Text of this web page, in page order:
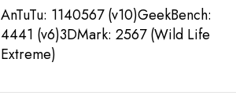
AnTuTu: 1140567 (v10)GeekBench:
4441 (v6)3DMark: 2567 (Wild Life
Extreme)